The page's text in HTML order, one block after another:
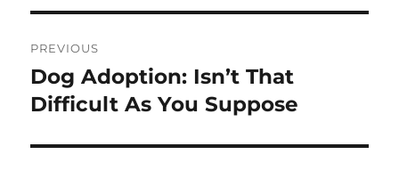
navigation
PREVIOUS
Previous
post:
Dog Adoption: Isn’t That
Difficult As You Suppose